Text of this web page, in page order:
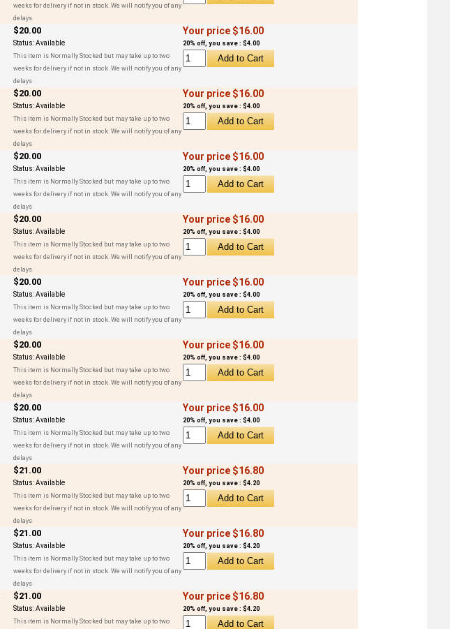
weeks for delivery if not in stock. We will notify you of any
delays
$20.00
Status:Available
This item is Normally Stocked but may take up to two
weeks for delivery if not in stock. We will notify you of any
delays
Your price $16.00
20% off, you save : $4.00
$20.00
Status:Available
This item is Normally Stocked but may take up to two
weeks for delivery if not in stock. We will notify you of any
delays
Your price $16.00
20% off, you save : $4.00
$20.00
Status:Available
This item is Normally Stocked but may take up to two
weeks for delivery if not in stock. We will notify you of any
delays
Your price $16.00
20% off, you save : $4.00
$20.00
Status:Available
This item is Normally Stocked but may take up to two
weeks for delivery if not in stock. We will notify you of any
delays
Your price $16.00
20% off, you save : $4.00
$20.00
Status:Available
This item is Normally Stocked but may take up to two
weeks for delivery if not in stock. We will notify you of any
delays
Your price $16.00
20% off, you save : $4.00
$20.00
Status:Available
This item is Normally Stocked but may take up to two
weeks for delivery if not in stock. We will notify you of any
delays
Your price $16.00
20% off, you save : $4.00
$20.00
Status:Available
This item is Normally Stocked but may take up to two
weeks for delivery if not in stock. We will notify you of any
delays
Your price $16.00
20% off, you save : $4.00
$21.00
Status:Available
This item is Normally Stocked but may take up to two
weeks for delivery if not in stock. We will notify you of any
delays
Your price $16.80
20% off, you save : $4.20
$21.00
Status:Available
This item is Normally Stocked but may take up to two
weeks for delivery if not in stock. We will notify you of any
delays
Your price $16.80
20% off, you save : $4.20
$21.00
Status:Available
This item is Normally Stocked but may take up to two
Your price $16.80
20% off, you save : $4.20